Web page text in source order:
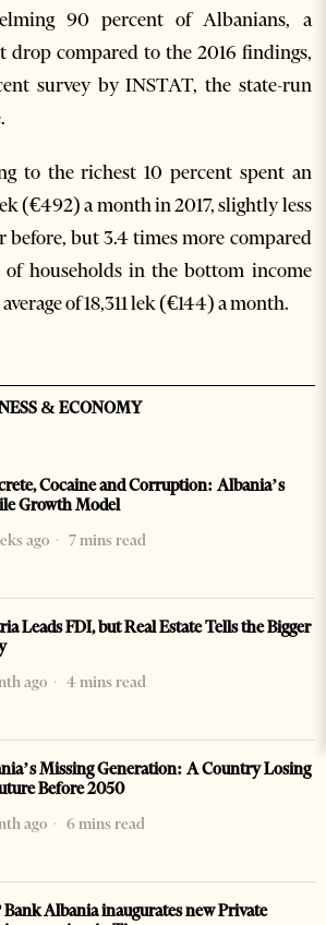
90 percent of Albanians, a
drop compared to the 2016 findings,
survey by INSTAT, the state-run
to the richest 10 percent spent an
(€492) a month in 2017, slightly less
before, but 3.4 times more compared
households in the bottom income
of 18,311 lek (€144) a month.
& ECONOMY
Cocaine and Corruption: Albania’s
Growth Model
ago
7 mins read
Leads FDI, but Real Estate Tells the Bigger
ago
4 mins read
Missing Generation: A Country Losing
Before 2050
ago
6 mins read
Bank Albania inaugurates new Private